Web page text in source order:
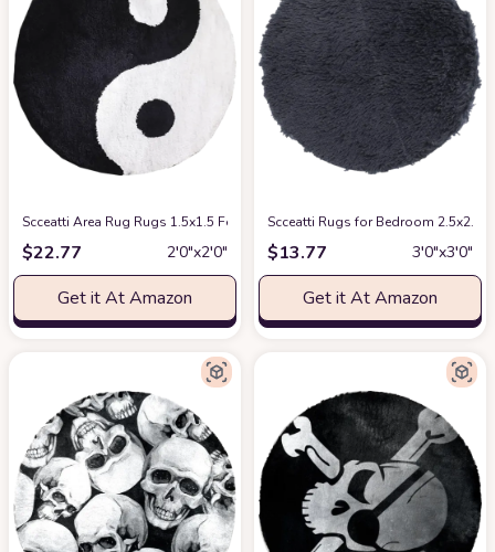
Scceatti Area Rug Rugs 1.5x1.5 Feet Machine Washable Plush Non Slip
$22.77 2′0″x2′0″
Get it At Amazon
Scceatti Rugs for Bedroom 2.5x2.5
$13.77 3′0″x3′0″
Get it At Amazon